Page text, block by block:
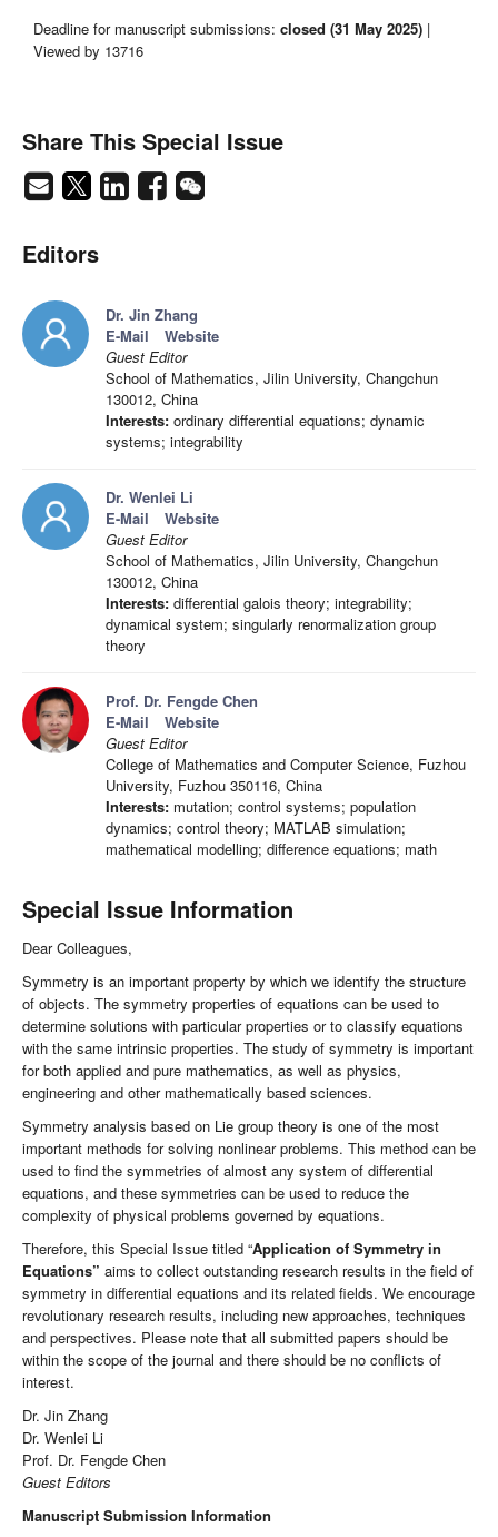
Deadline for manuscript submissions: closed (31 May 2025) |
Viewed by 13716
Share This Special Issue
Editors
Dr. Jin Zhang
E-Mail
Website
Guest Editor
School of Mathematics, Jilin University, Changchun
130012, China
Interests: ordinary differential equations; dynamic
systems; integrability
Dr. Wenlei Li
E-Mail
Website
Guest Editor
School of Mathematics, Jilin University, Changchun
130012, China
Interests: differential galois theory; integrability;
dynamical system; singularly renormalization group
theory
Prof. Dr. Fengde Chen
E-Mail
Website
Guest Editor
College of Mathematics and Computer Science, Fuzhou
University, Fuzhou 350116, China
Interests: mutation; control systems; population
dynamics; control theory; MATLAB simulation;
mathematical modelling; difference equations; math
Special Issue Information
Dear Colleagues,
Symmetry is an important property by which we identify the structure
of objects. The symmetry properties of equations can be used to
determine solutions with particular properties or to classify equations
with the same intrinsic properties. The study of symmetry is important
for both applied and pure mathematics, as well as physics,
engineering and other mathematically based sciences.
Symmetry analysis based on Lie group theory is one of the most
important methods for solving nonlinear problems. This method can be
used to find the symmetries of almost any system of differential
equations, and these symmetries can be used to reduce the
complexity of physical problems governed by equations.
Therefore, this Special Issue titled “Application of Symmetry in
Equations” aims to collect outstanding research results in the field of
symmetry in differential equations and its related fields. We encourage
revolutionary research results, including new approaches, techniques
and perspectives. Please note that all submitted papers should be
within the scope of the journal and there should be no conflicts of
interest.
Dr. Jin Zhang
Dr. Wenlei Li
Prof. Dr. Fengde Chen
Guest Editors
Manuscript Submission Information